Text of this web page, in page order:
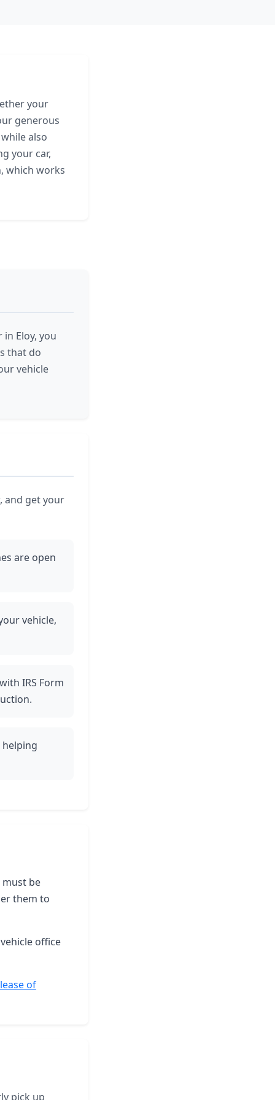
your
generous
also
your car,
which works
Eloy, you
that do
vehicle
and get your
are open
vehicle,
IRS Form
must be
them to
office
of
pick up